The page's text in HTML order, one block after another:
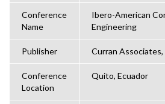
Conference
Name
Ibero-American
Engineering
Publisher Curran Associates,
Conference
Location
Quito, Ecuador